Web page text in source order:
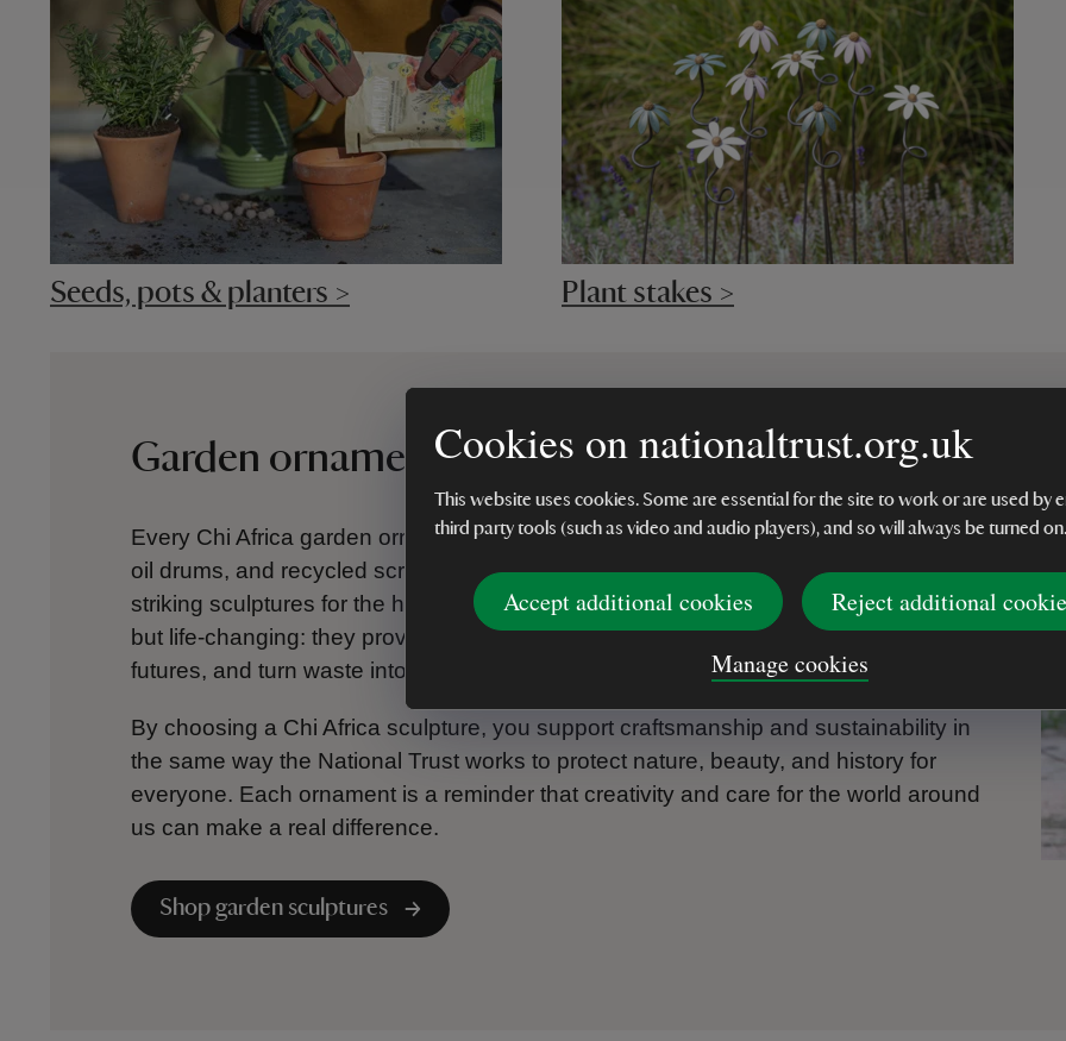
Cookies on nationaltrust.org.uk
This website uses cookies. Some are essential for the site to work or are used by
third party tools (such as video and audio players), and so will always be turned on.
Accept additional cookies
Reject additional
Manage cookies
Seeds, pots & planters > Plant stakes >
Garden ornaments that make a difference
Every Chi Africa garden ornament begins with discarded metal – factory off-cuts, old
oil drums, and recycled scrap – transformed by skilled artisans in Zimbabwe into
striking sculptures for the home and garden. These pieces are not only beautiful,
but life-changing: they provide sustainable livelihoods, help families build brighter
futures, and turn waste into something lasting.
By choosing a Chi Africa sculpture, you support craftsmanship and sustainability in
the same way the National Trust works to protect nature, beauty, and history for
everyone. Each ornament is a reminder that creativity and care for the world around
us can make a real difference.
Shop garden sculptures